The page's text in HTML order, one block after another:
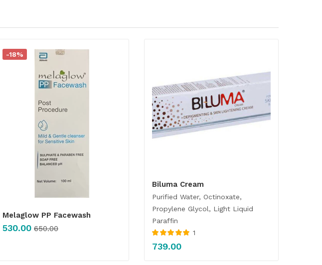
-18%
Melaglow PP Facewash
530.00 650.00
Biluma Cream
Purified Water, Octinoxate,
Propylene Glycol, Light Liquid
Paraffin
of 5
1
739.00